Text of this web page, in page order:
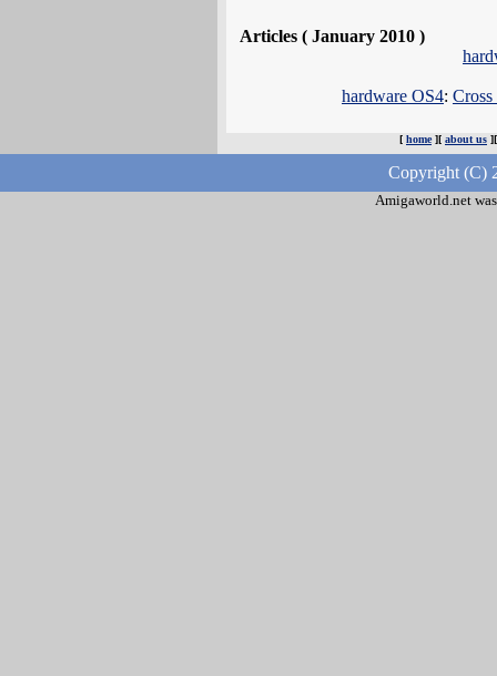
Articles ( January 2010 )
hardware OS4:
[ home][ about us
Copyright (C)
Amigaworld.net